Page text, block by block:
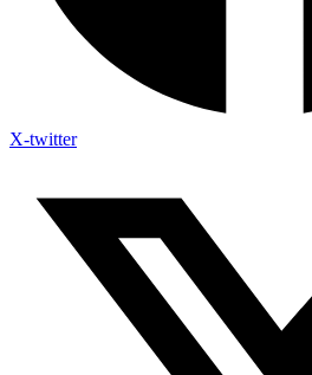
X-twitter